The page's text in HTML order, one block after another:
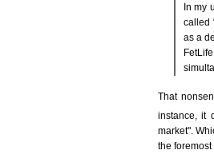
In my
called
as a
That
instance, it
market".
the